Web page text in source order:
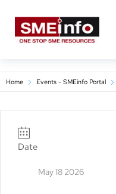
Home Events - SMEinfo Portal
Date
May 18 2026